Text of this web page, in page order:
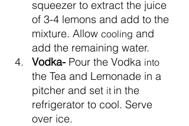
squeezer to extract the juice
of 3-4 lemons and add to the
mixture. Allow cooling and
add the remaining water.
Vodka- Pour the Vodka into
the Tea and Lemonade in a
pitcher and set it in the
refrigerator to cool. Serve
over ice.